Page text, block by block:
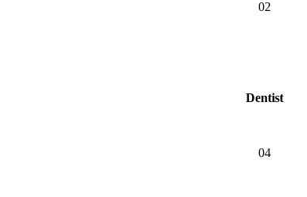
02
Dentist
04